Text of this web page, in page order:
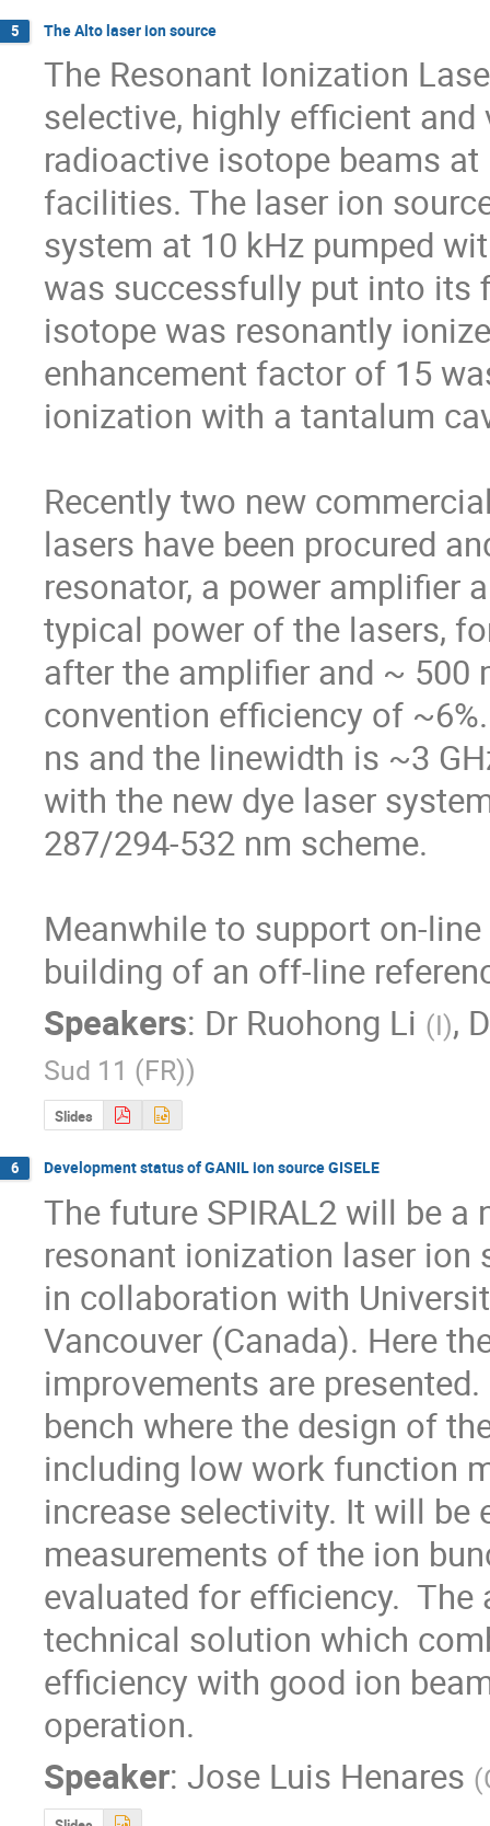
5 The Alto laser ion source
The Resonant Ionization
selective, highly efficient
radioactive isotope beams
facilities. The laser ion
system at 10 kHz pumped
was successfully put into its
isotope was resonantly
enhancement factor of 15
ionization with a tantalum
Recently two new
lasers have been procured
resonator, a power amplifier
typical power of the lasers,
after the amplifier and ~ 500
convention efficiency of
ns and the linewidth is ~3
with the new dye laser
287/294-532 nm scheme.
Meanwhile to support on-
building of an off-line
Speakers: Dr Ruohong Li (I),
Sud 11 (FR))
Slides
6 Development status of GANIL ion source GISELE
The future SPIRAL2 will be
resonant ionization laser ion
in collaboration with
Vancouver (Canada). Here
improvements are
bench where the design of
including low work function
increase selectivity. It will
measurements of the ion
evaluated for efficiency.
technical solution which
efficiency with good ion
operation.
Speaker: Jose Luis Henares (